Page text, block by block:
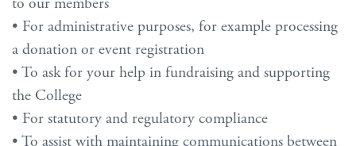
• For administrative purposes, for example processing
a donation or event registration
• To ask for your help in fundraising and supporting
the College
• For statutory and regulatory compliance
• To assist with maintaining communications between